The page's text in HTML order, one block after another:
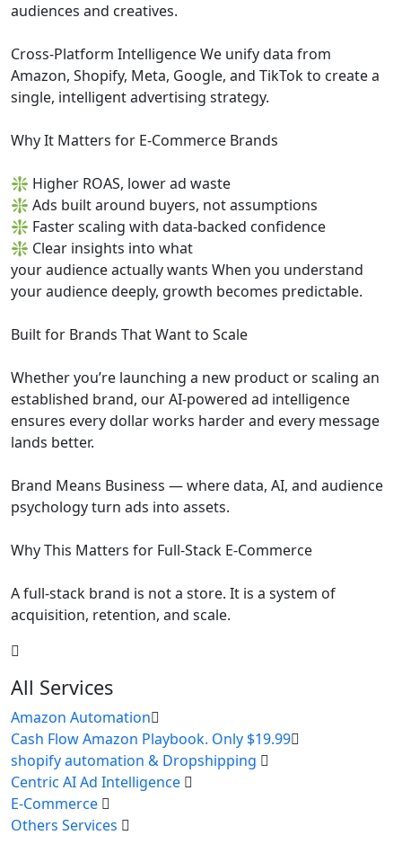
audiences and creatives.
Cross-Platform Intelligence We unify data from
Amazon, Shopify, Meta, Google, and TikTok to create a
single, intelligent advertising strategy.
Why It Matters for E-Commerce Brands
❇ Higher ROAS, lower ad waste
❇ Ads built around buyers, not assumptions
❇ Faster scaling with data-backed confidence
❇ Clear insights into what
your audience actually wants When you understand
your audience deeply, growth becomes predictable.
Built for Brands That Want to Scale
Whether you’re launching a new product or scaling an
established brand, our AI-powered ad intelligence
ensures every dollar works harder and every message
lands better.
Brand Means Business — where data, AI, and audience
psychology turn ads into assets.
Why This Matters for Full-Stack E-Commerce
A full-stack brand is not a store. It is a system of
acquisition, retention, and scale.
All Services
Amazon Automation
Cash Flow Amazon Playbook. Only $19.99
shopify automation & Dropshipping
Centric AI Ad Intelligence
E-Commerce
Others Services